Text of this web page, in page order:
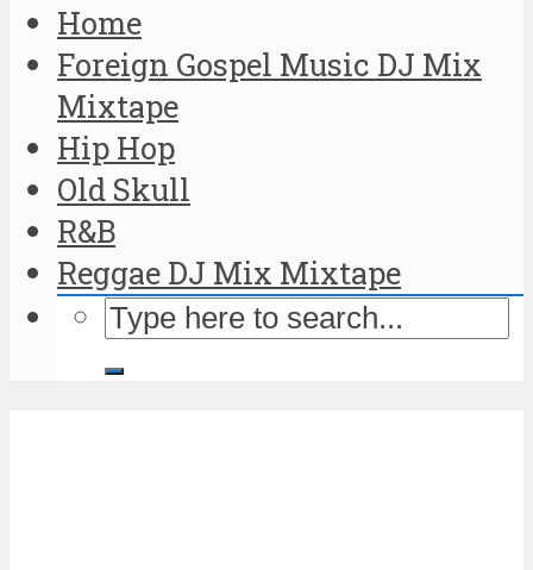
Home
Foreign Gospel Music DJ Mix
Mixtape
Hip Hop
Old Skull
R&B
Reggae DJ Mix Mixtape